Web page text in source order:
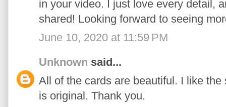
in your video. I just love every detail,
shared! Looking forward to seeing
June 10, 2020 at 11:59 PM
Unknown said...
All of the cards are beautiful. I like
is original. Thank you.